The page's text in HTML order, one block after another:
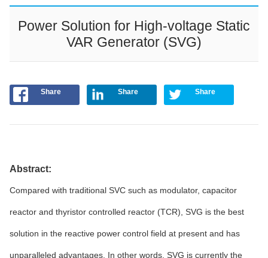
Power Solution for High-voltage Static
VAR Generator (SVG)
Share Share Share
Abstract:
Compared with traditional SVC such as modulator, capacitor
reactor and thyristor controlled reactor (TCR), SVG is the best
solution in the reactive power control field at present and has
unparalleled advantages. In other words, SVG is currently the